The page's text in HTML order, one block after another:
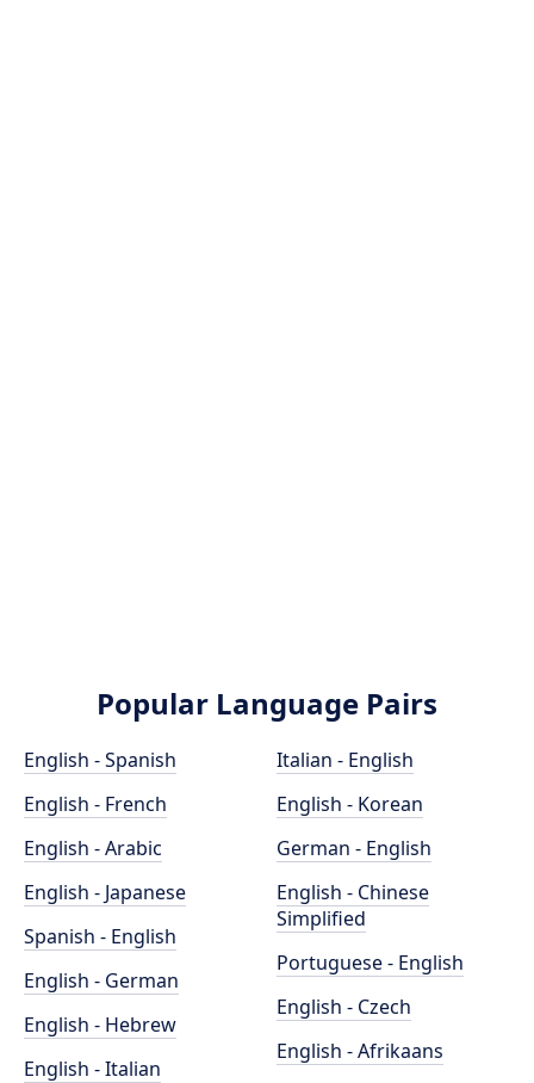
Popular Language Pairs
English - Spanish
English - French
English - Arabic
English - Japanese
Spanish - English
English - German
English - Hebrew
English - Italian
Italian - English
English - Korean
German - English
English - Chinese
Simplified
Portuguese - English
English - Czech
English - Afrikaans